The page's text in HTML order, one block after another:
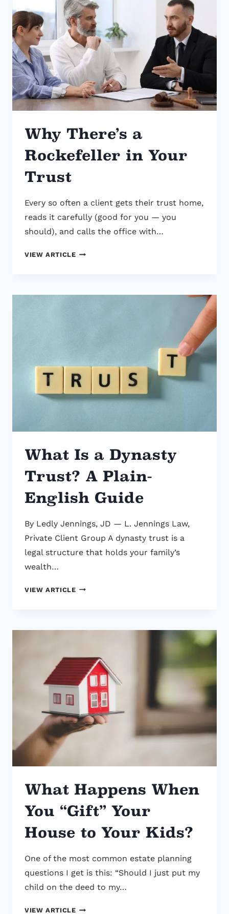
BANK
REFUSED
TO
HONOR
Why There’s a
Rockefeller in Your
Trust
Every so often a client gets their trust home,
reads it carefully (good for you — you
should), and calls the office with…
VIEW ARTICLEWHY
ROCKEFELLER
What Is a Dynasty
Trust? A Plain-
English Guide
By Ledly Jennings, JD — L. Jennings Law,
Private Client Group A dynasty trust is a
legal structure that holds your family’s
wealth…
VIEW ARTICLEWHAT
DYNASTY
A
PLAIN-
ENGLISH
GUIDE
What Happens When
You “Gift” Your
House to Your Kids?
One of the most common estate planning
questions I get is this: “Should I just put my
child on the deed to my…
VIEW ARTICLEWHAT